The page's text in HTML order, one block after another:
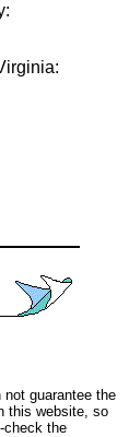
guarantee the
this website, so
check the